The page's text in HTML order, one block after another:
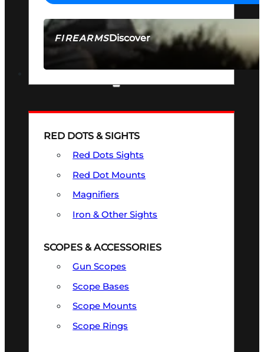
FIREARMSDiscover
SEE ALL FIREARMS
RED DOTS & SIGHTS
Red Dots Sights
Red Dot Mounts
Magnifiers
Iron & Other Sights
SCOPES & ACCESSORIES
Gun Scopes
Scope Bases
Scope Mounts
Scope Rings